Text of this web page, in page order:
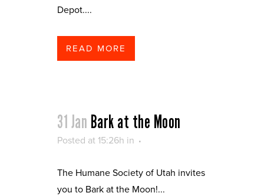
Depot....
READ MORE
31 Jan Bark at the Moon
Posted at 15:26h in
The Humane Society of Utah invites
you to Bark at the Moon!...